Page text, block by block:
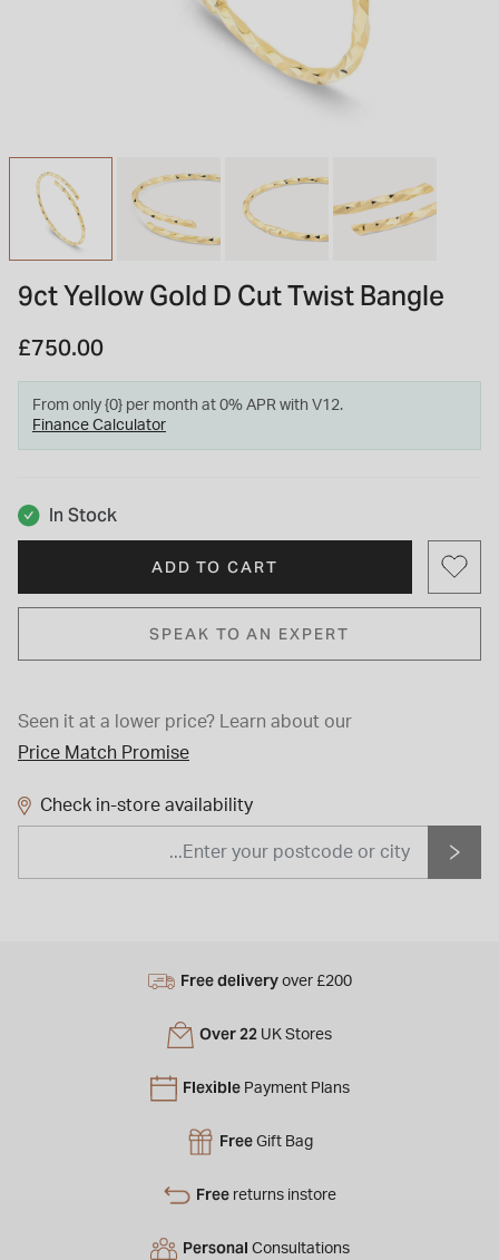
INSPIRATION & ADVICE
TUDOR BLACK BAY
Shop TUDOR Summer Divers
STACKS OF LIGHT
OMEGA
9ct Yellow Gold D Cut Twist Bangle
£750.00
From only {0} per month at 0% APR with V12.
Finance Calculator
In Stock
ADD TO CART
SPEAK TO AN EXPERT
Seen it at a lower price?
Learn about our
Price Match Promise
Check in-store availability
Free delivery over £200
Over 22 UK Stores
Flexible Payment Plans
Free Gift Bag
Free returns instore
Personal Consultations